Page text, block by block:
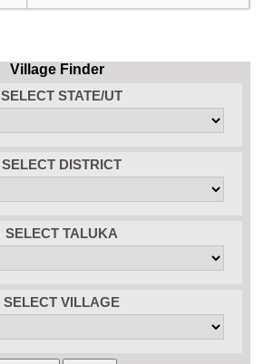
Village Finder
SELECT STATE/UT
SELECT DISTRICT
SELECT TALUKA
SELECT VILLAGE